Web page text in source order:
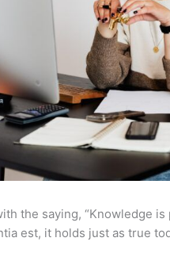
the saying, “Knowledge
est, it holds just as true